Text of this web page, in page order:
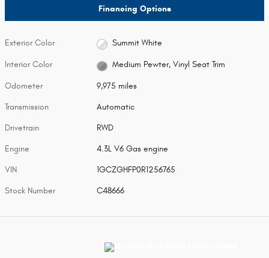
Financing Options
Exterior Color Summit White
Interior Color Medium Pewter, Vinyl Seat Trim
Odometer 9,975 miles
Transmission Automatic
Drivetrain RWD
Engine 4.3L V6 Gas engine
VIN 1GCZGHFP0R1256765
Stock Number C48666